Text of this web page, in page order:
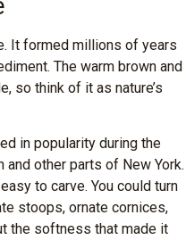
It formed millions of years
The warm brown and
so think of it as nature’s
in popularity during the
and other parts of New York.
to carve. You could turn
stoops, ornate cornices,
the softness that made it